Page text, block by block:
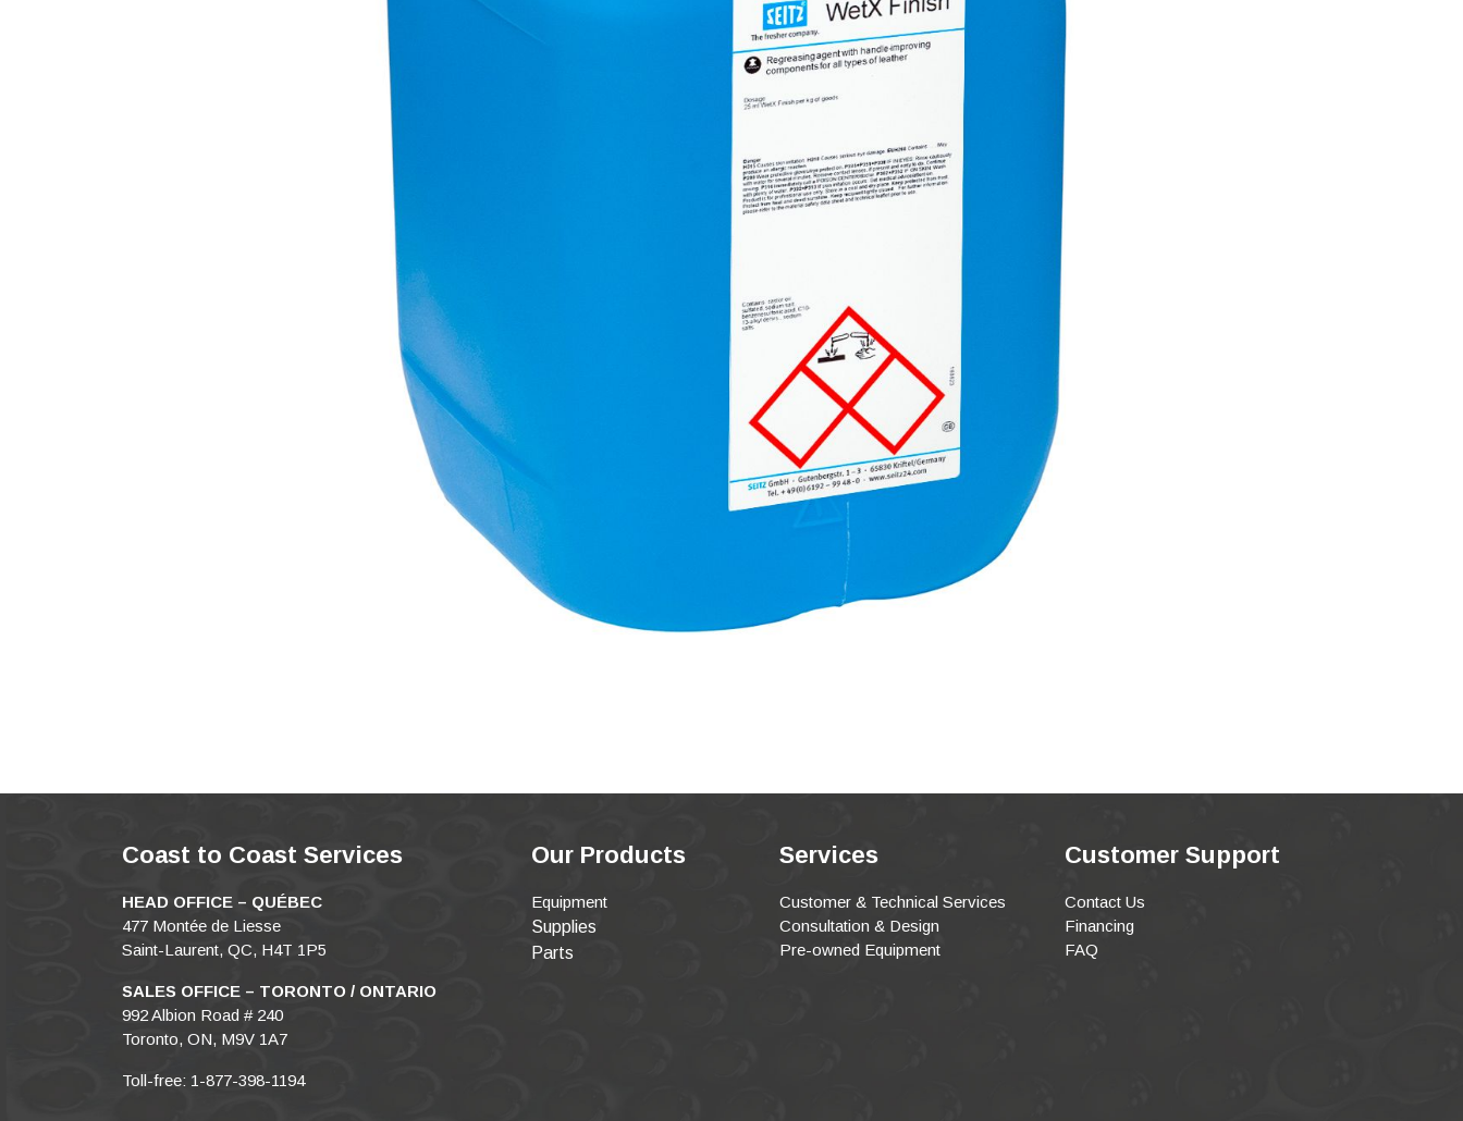
Coast to Coast Services
HEAD OFFICE – QUÉBEC
477 Montée de Liesse
Saint-Laurent, QC, H4T 1P5
SALES OFFICE – TORONTO / ONTARIO
992 Albion Road # 240
Toronto, ON, M9V 1A7
Toll-free: 1-877-398-1194
Our Products
Equipment
Supplies
Parts
Services
Customer & Technical Services
Consultation & Design
Pre-owned Equipment
Customer Support
Contact Us
Financing
FAQ